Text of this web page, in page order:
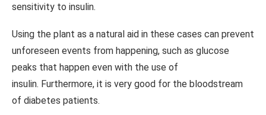
sensitivity to insulin.
Using the plant as a natural aid in these cases can prevent
unforeseen events from happening, such as glucose
peaks that happen even with the use of
insulin. Furthermore, it is very good for the bloodstream
of diabetes patients.